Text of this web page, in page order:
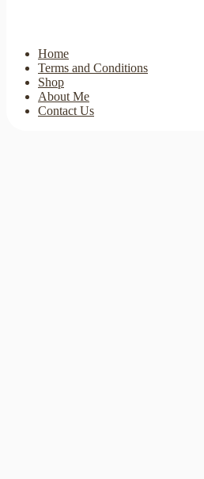
Home
Terms and Conditions
Shop
About Me
Contact Us